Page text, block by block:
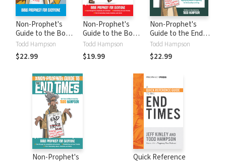
Non-Prophet's
Guide to the Book
of Daniel: Bible
Prophecy for
Everyone
Todd Hampson
$22.99
Non-Prophet's
Guide to the Book
of Revelation:
Bible Prophecy for
Everyone
Todd Hampson
$19.99
Non-Prophet's
Guide to the End
Times Workbook
Todd Hampson
$22.99
Non-Prophet's
Quick Reference